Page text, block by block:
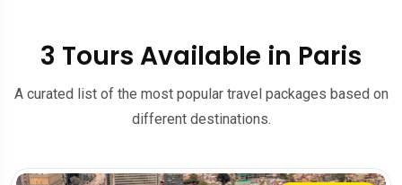
3 Tours Available in Paris
A curated list of the most popular travel packages based on
different destinations.